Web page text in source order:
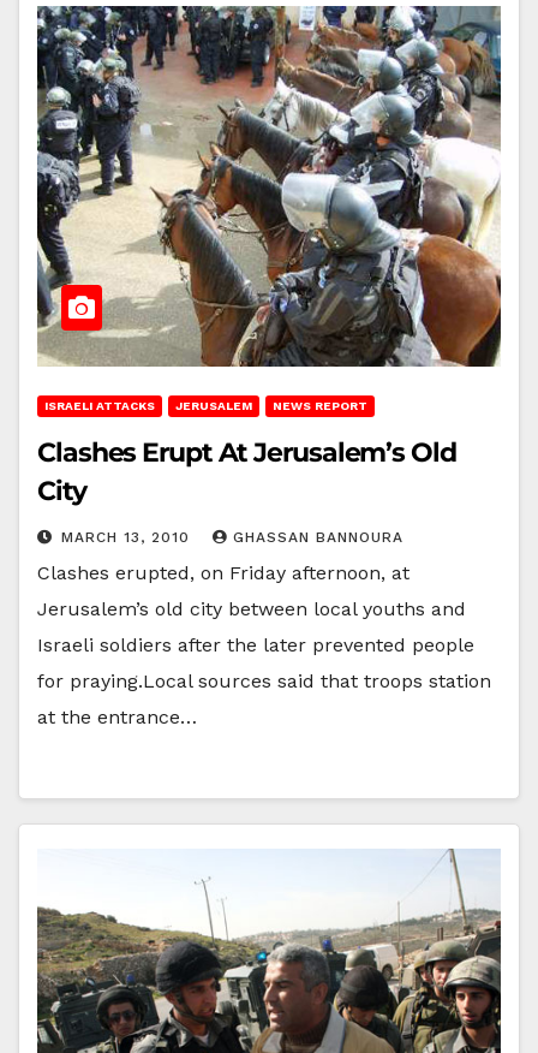
ISRAELI ATTACKS JERUSALEM NEWS REPORT
Clashes Erupt At Jerusalem’s Old
City
MARCH 13, 2010 GHASSAN BANNOURA
Clashes erupted, on Friday afternoon, at
Jerusalem’s old city between local youths and
Israeli soldiers after the later prevented people
for praying.Local sources said that troops station
at the entrance…